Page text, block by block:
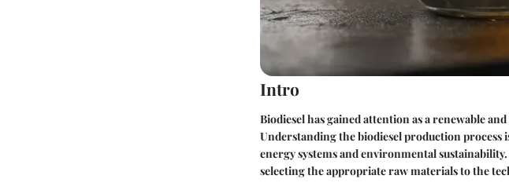
Intro
Biodiesel has gained attention as a renewable
Understanding the biodiesel production
energy systems and environmental
selecting the appropriate raw materials to the